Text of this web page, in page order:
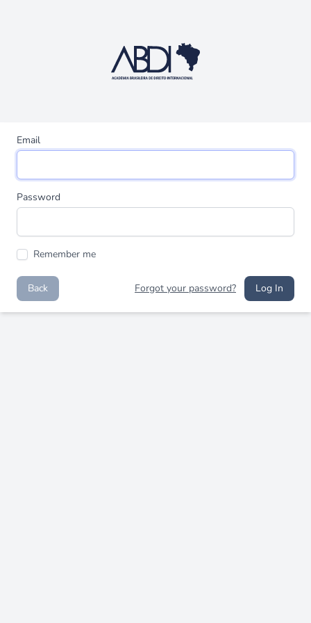
Email
Password
Remember me
Back Forgot your password? Log In